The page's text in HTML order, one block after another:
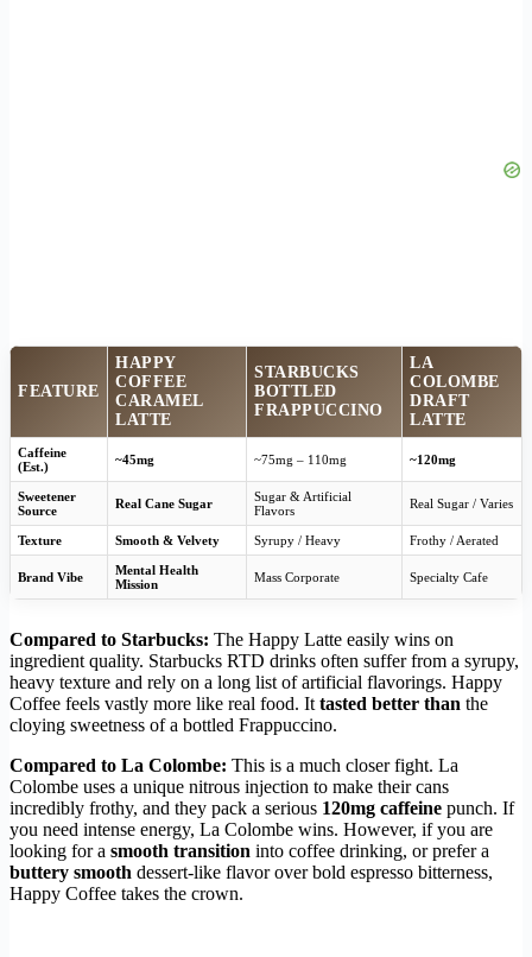
FEATURE
HAPPY
COFFEE
CARAMEL
LATTE
STARBUCKS
BOTTLED
FRAPPUCCINO
LA
COLOMBE
DRAFT
LATTE
Caffeine
(Est.)
~45mg ~75mg – 110mg ~120mg
Sweetener
Source
Real Cane Sugar
Sugar & Artificial
Flavors
Real Sugar / Varies
Texture Smooth & Velvety Syrupy / Heavy Frothy / Aerated
Brand Vibe
Mental Health
Mission
Mass Corporate Specialty Cafe
Compared to Starbucks: The Happy Latte easily wins on
ingredient quality. Starbucks RTD drinks often suffer from a syrupy,
heavy texture and rely on a long list of artificial flavorings. Happy
Coffee feels vastly more like real food. It tasted better than the
cloying sweetness of a bottled Frappuccino.
Compared to La Colombe: This is a much closer fight. La
Colombe uses a unique nitrous injection to make their cans
incredibly frothy, and they pack a serious 120mg caffeine punch. If
you need intense energy, La Colombe wins. However, if you are
looking for a smooth transition into coffee drinking, or prefer a
buttery smooth dessert-like flavor over bold espresso bitterness,
Happy Coffee takes the crown.